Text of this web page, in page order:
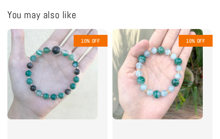
You may also like
10% OFF 10% OFF